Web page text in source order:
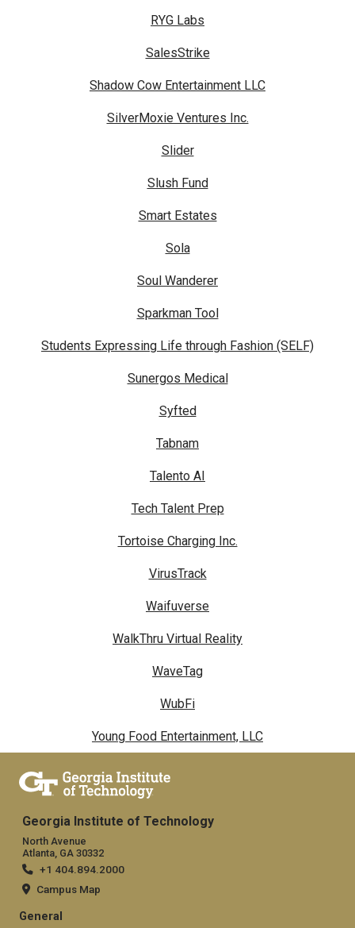
RYG Labs
SalesStrike
Shadow Cow Entertainment LLC
SilverMoxie Ventures Inc.
Slider
Slush Fund
Smart Estates
Sola
Soul Wanderer
Sparkman Tool
Students Expressing Life through Fashion (SELF)
Sunergos Medical
Syfted
Tabnam
Talento AI
Tech Talent Prep
Tortoise Charging Inc.
VirusTrack
Waifuverse
WalkThru Virtual Reality
WaveTag
WubFi
Young Food Entertainment, LLC
Georgia Institute of Technology
North Avenue
Atlanta, GA 30332
+1 404.894.2000
Campus Map
General